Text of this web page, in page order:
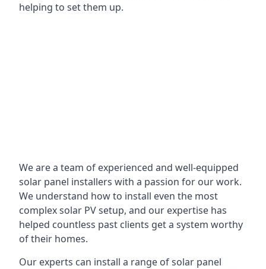
helping to set them up.
We are a team of experienced and well-equipped
solar panel installers with a passion for our work.
We understand how to install even the most
complex solar PV setup, and our expertise has
helped countless past clients get a system worthy
of their homes.
Our experts can install a range of solar panel